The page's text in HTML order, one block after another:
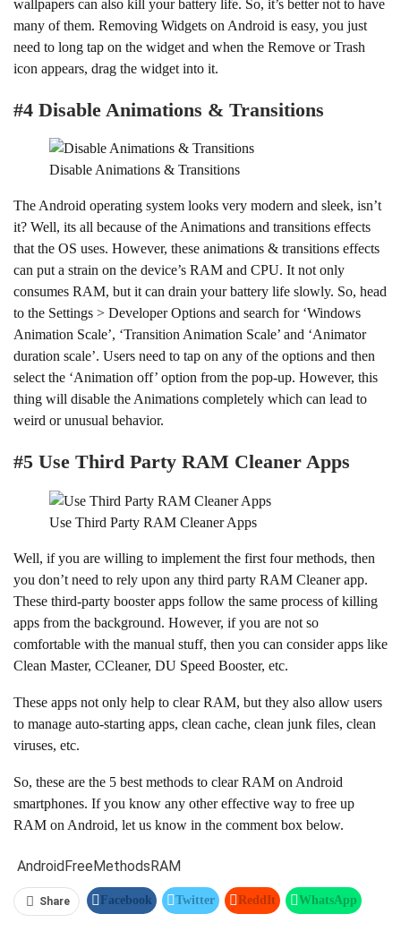
wallpapers can also kill your battery life. So, it’s better not to have
many of them. Removing Widgets on Android is easy, you just
need to long tap on the widget and when the Remove or Trash
icon appears, drag the widget into it.
#4 Disable Animations & Transitions
Disable Animations & Transitions
The Android operating system looks very modern and sleek, isn’t
it? Well, its all because of the Animations and transitions effects
that the OS uses. However, these animations & transitions effects
can put a strain on the device’s RAM and CPU. It not only
consumes RAM, but it can drain your battery life slowly. So, head
to the Settings > Developer Options and search for ‘Windows
Animation Scale’, ‘Transition Animation Scale’ and ‘Animator
duration scale’. Users need to tap on any of the options and then
select the ‘Animation off’ option from the pop-up. However, this
thing will disable the Animations completely which can lead to
weird or unusual behavior.
#5 Use Third Party RAM Cleaner Apps
Use Third Party RAM Cleaner Apps
Well, if you are willing to implement the first four methods, then
you don’t need to rely upon any third party RAM Cleaner app.
These third-party booster apps follow the same process of killing
apps from the background. However, if you are not so
comfortable with the manual stuff, then you can consider apps like
Clean Master, CCleaner, DU Speed Booster, etc.
These apps not only help to clear RAM, but they also allow users
to manage auto-starting apps, clean cache, clean junk files, clean
viruses, etc.
So, these are the 5 best methods to clear RAM on Android
smartphones. If you know any other effective way to free up
RAM on Android, let us know in the comment box below.
AndroidFreeMethodsRAM
Share Facebook Twitter ReddIt WhatsApp